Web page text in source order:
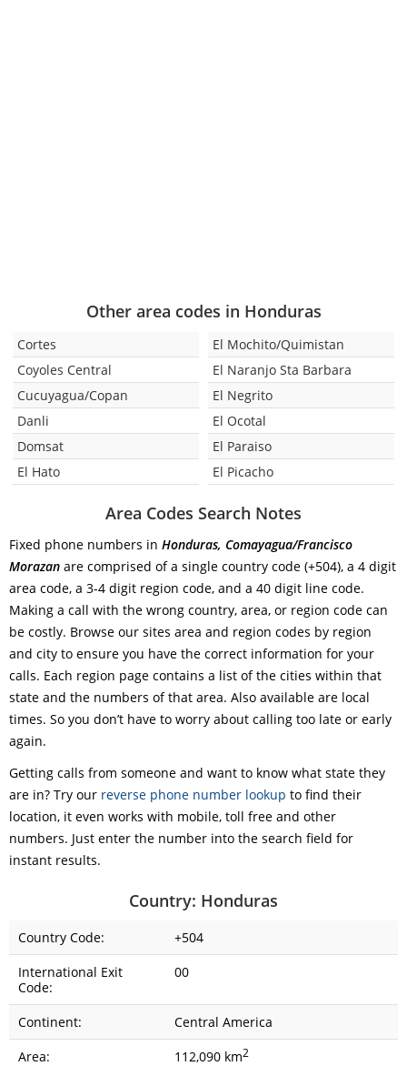
Other area codes in Honduras
Cortes
Coyoles Central
Cucuyagua/Copan
Danli
Domsat
El Hato
El Mochito/Quimistan
El Naranjo Sta Barbara
El Negrito
El Ocotal
El Paraiso
El Picacho
Area Codes Search Notes
Fixed phone numbers in Honduras, Comayagua/Francisco
Morazan are comprised of a single country code (+504), a 4 digit
area code, a 3-4 digit region code, and a 40 digit line code.
Making a call with the wrong country, area, or region code can
be costly. Browse our sites area and region codes by region
and city to ensure you have the correct information for your
calls. Each region page contains a list of the cities within that
state and the numbers of that area. Also available are local
times. So you don’t have to worry about calling too late or early
again.
Getting calls from someone and want to know what state they
are in? Try our reverse phone number lookup to find their
location, it even works with mobile, toll free and other
numbers. Just enter the number into the search field for
instant results.
Country: Honduras
Country Code:
+504
International Exit
Code:
00
Continent:
Central America
Area:
112,090 km2